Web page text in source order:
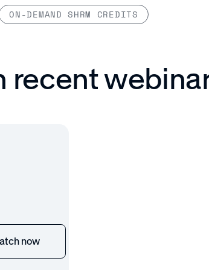
ON-DEMAND SHRM CREDITS
recent
now